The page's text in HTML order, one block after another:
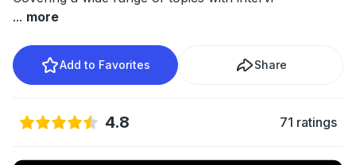
... more
Add to Favorites Share
4.8 71 ratings